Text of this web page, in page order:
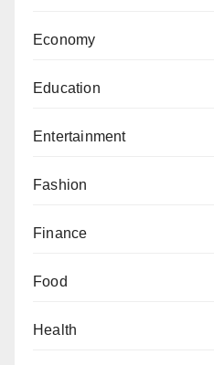
Economy
Education
Entertainment
Fashion
Finance
Food
Health